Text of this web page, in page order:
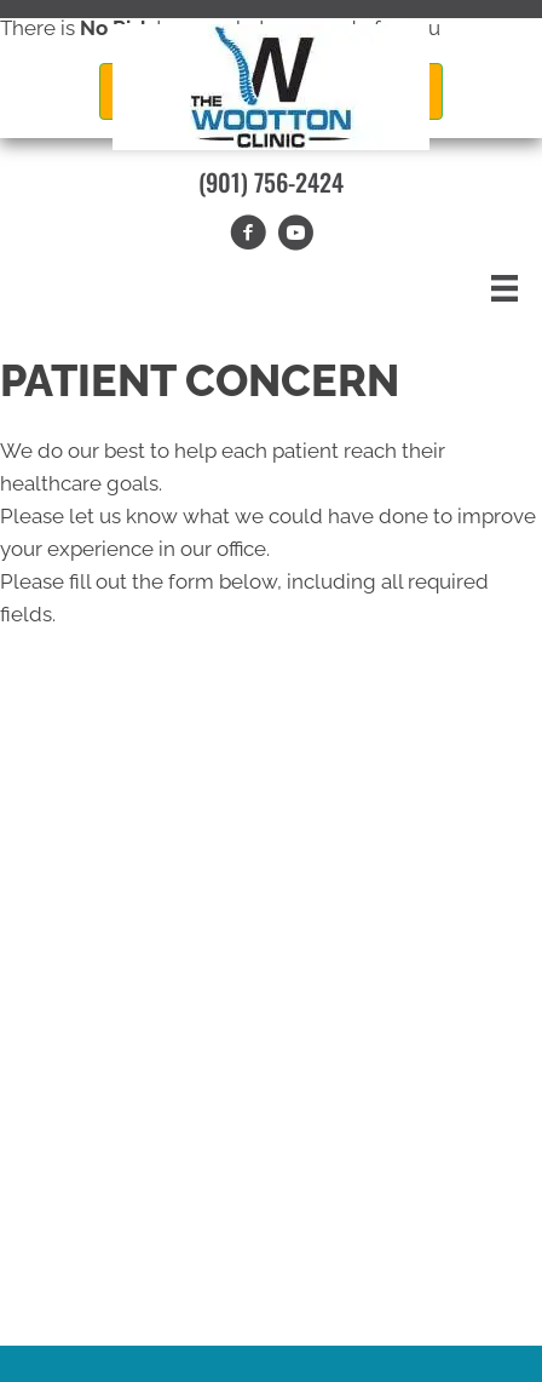
There is No Risk to see what we can do for you
New Patient Special Offer
(901) 756-2424
PATIENT CONCERN
We do our best to help each patient reach their
healthcare goals.
Please let us know what we could have done to improve
your experience in our office.
Please fill out the form below, including all required
fields.